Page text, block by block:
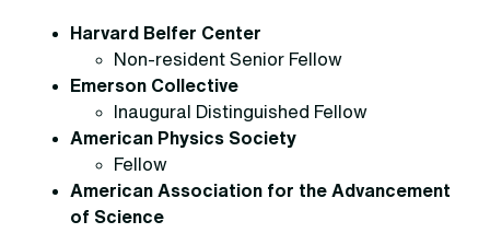
Harvard Belfer Center
Non-resident Senior Fellow
Emerson Collective
Inaugural Distinguished Fellow
American Physics Society
Fellow
American Association for the Advancement
of Science